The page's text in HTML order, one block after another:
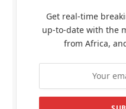
Get real-time
up-to-date with the
from Africa,